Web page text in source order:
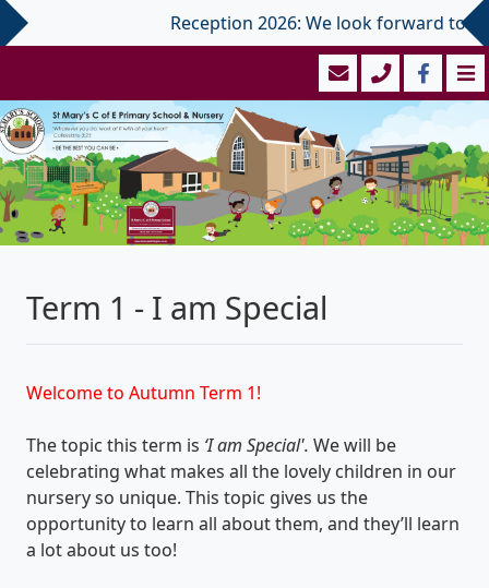
Reception 2026: We look forward to
Term 1 - I am Special
Welcome to Autumn Term 1!
The topic this term is ‘I am Special'. We will be
celebrating what makes all the lovely children in our
nursery so unique. This topic gives us the
opportunity to learn all about them, and they’ll learn
a lot about us too!